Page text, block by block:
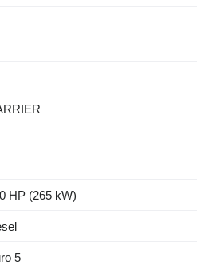
HP (265 kW)
5